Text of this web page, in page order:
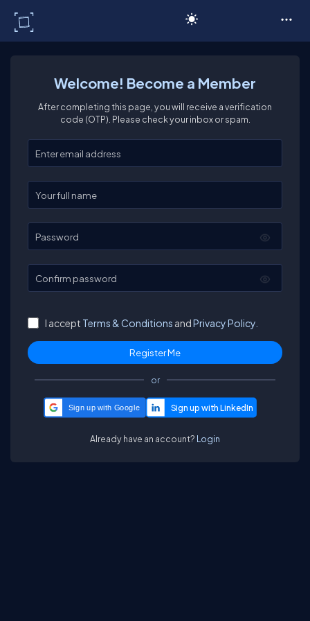
Welcome! Become a Member
After completing this page, you will receive a verification
code (OTP). Please check your inbox or spam.
Enter your email
Enter your full name
Password
Confirm password
I accept Terms & Conditions andPrivacy Policy.
or
Sign up with Google
Already have an account? Login